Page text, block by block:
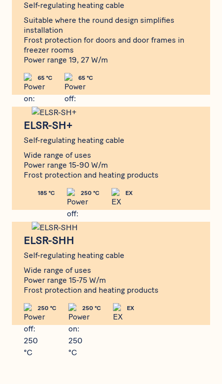
Self-regulating heating cable
Suitable where the round design simplifies
installation
Frost protection for doors and door frames in
freezer rooms
Power range 19, 27 W/m
65 °C 65 °C
ELSR-SH+
Self-regulating heating cable
Wide range of uses
Power range 15-90 W/m
Frost protection and heating products
185 °C 250 °C EX
ELSR-SH+
ELSR-SHH
Self-regulating heating cable
Wide range of uses
Power range 15-75 W/m
Frost protection and heating products
250 °C 250 °C EX
ELSR-SHH